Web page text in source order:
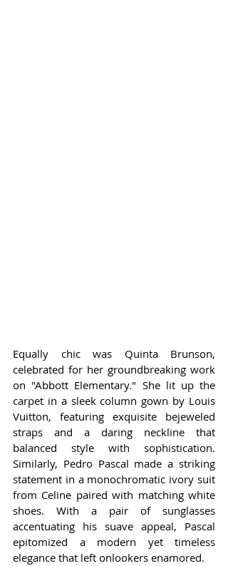
Equally chic was Quinta Brunson,
celebrated for her groundbreaking work
on "Abbott Elementary." She lit up the
carpet in a sleek column gown by Louis
Vuitton, featuring exquisite bejeweled
straps and a daring neckline that
balanced style with sophistication.
Similarly, Pedro Pascal made a striking
statement in a monochromatic ivory suit
from Celine paired with matching white
shoes. With a pair of sunglasses
accentuating his suave appeal, Pascal
epitomized a modern yet timeless
elegance that left onlookers enamored.